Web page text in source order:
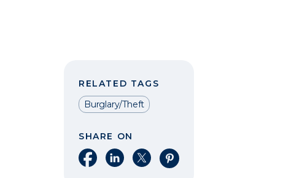
RELATED TAGS
Burglary/Theft
SHARE ON
Share on Facebook
Share on LinkedIn
Share on XShare on Pinterest